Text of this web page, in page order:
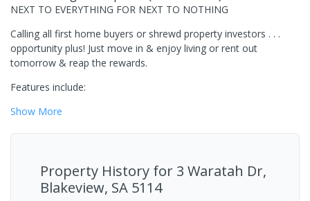
NEXT TO EVERYTHING FOR NEXT TO NOTHING
Calling all first home buyers or shrewd property investors . . .
opportunity plus! Just move in & enjoy living or rent out
tomorrow & reap the rewards.
Features include:
Show More
Property History for 3 Waratah Dr,
Blakeview, SA 5114